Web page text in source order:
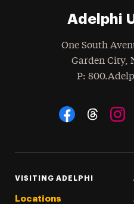
Adelphi
One South
Garden City,
Phone
:
Social Navigation
VISITING ADELPHI
Locations